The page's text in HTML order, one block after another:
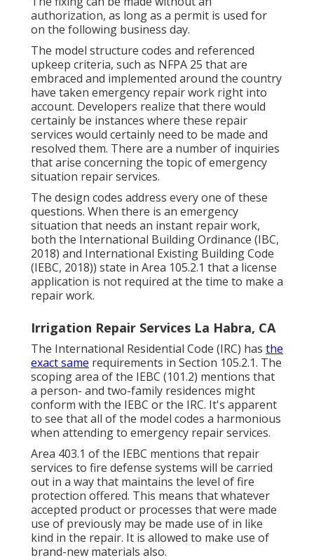
authorization, as long as a permit is used for
on the following business day.
The model structure codes and referenced
upkeep criteria, such as NFPA 25 that are
embraced and implemented around the country
have taken emergency repair work right into
account. Developers realize that there would
certainly be instances where these repair
services would certainly need to be made and
resolved them. There are a number of inquiries
that arise concerning the topic of emergency
situation repair services.
The design codes address every one of these
questions. When there is an emergency
situation that needs an instant repair work,
both the International Building Ordinance (IBC,
2018) and International Existing Building Code
(IEBC, 2018)) state in Area 105.2.1 that a license
application is not required at the time to make a
repair work.
Irrigation Repair Services La Habra, CA
The International Residential Code (IRC) has the
exact same requirements in Section 105.2.1. The
scoping area of the IEBC (101.2) mentions that
a person- and two-family residences might
conform with the IEBC or the IRC. It's apparent
to see that all of the model codes a harmonious
when attending to emergency repair services.
Area 403.1 of the IEBC mentions that repair
services to fire defense systems will be carried
out in a way that maintains the level of fire
protection offered. This means that whatever
accepted product or processes that were made
use of previously may be made use of in like
kind in the repair. It is allowed to make use of
brand-new materials also.